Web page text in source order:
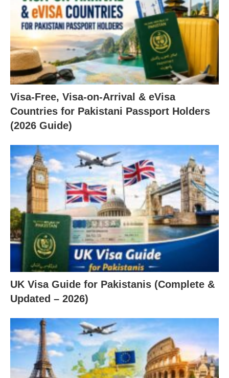
Visa-Free, Visa-on-Arrival & eVisa
Countries for Pakistani Passport Holders
(2026 Guide)
UK Visa Guide for Pakistanis (Complete &
Updated – 2026)